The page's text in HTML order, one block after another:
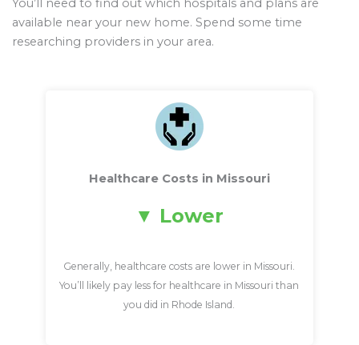
You’ll need to find out which hospitals and plans are
available near your new home. Spend some time
researching providers in your area.
Healthcare Costs in Missouri
Lower
Generally, healthcare costs are lower in Missouri.
You’ll likely pay less for healthcare in Missouri than
you did in Rhode Island.